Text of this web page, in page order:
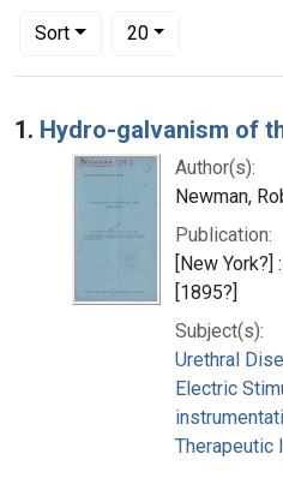
Sort
Number of results to display per
20per page
Search Results
1. Hydro-galvanism of
Author(s):
Newman,
Publication:
[New
[1895?]
Subject(s):
Urethral
Electric
Therapeutic